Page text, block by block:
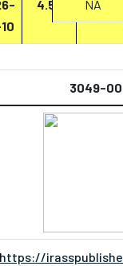
4.53 Report
NA
3049-
https://